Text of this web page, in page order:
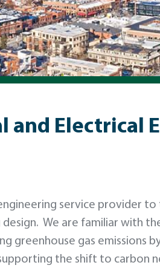
and Electrical
service provider
We are familiar with
greenhouse gas emissions
the shift to carbon